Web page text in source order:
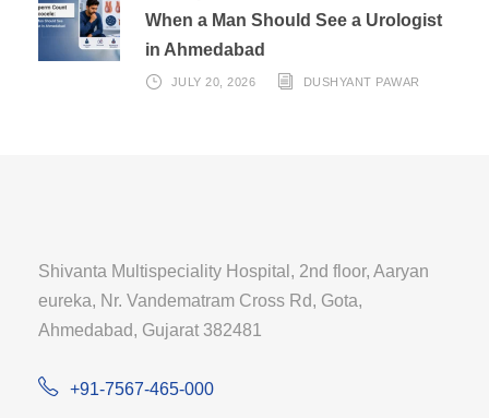
When a Man Should See a Urologist
in Ahmedabad
JULY 20, 2026 DUSHYANT PAWAR
Shivanta Multispeciality Hospital, 2nd floor, Aaryan
eureka, Nr. Vandematram Cross Rd, Gota,
Ahmedabad, Gujarat 382481
+91-7567-465-000